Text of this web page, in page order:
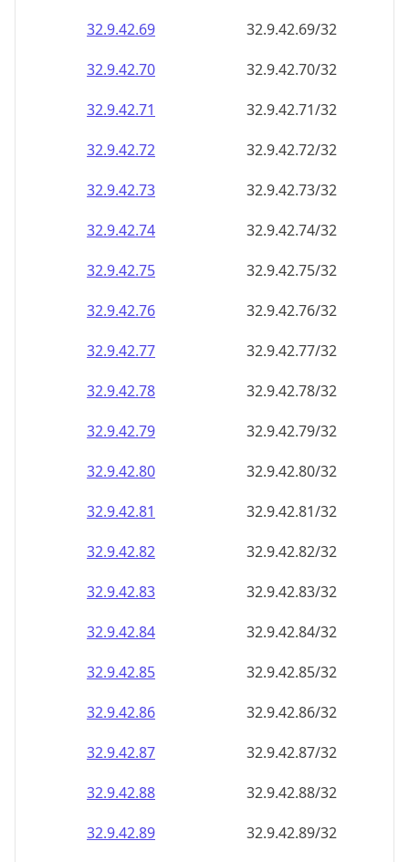
32.9.42.69
32.9.42.69/32
32.9.42.70
32.9.42.70/32
32.9.42.71
32.9.42.71/32
32.9.42.72
32.9.42.72/32
32.9.42.73
32.9.42.73/32
32.9.42.74
32.9.42.74/32
32.9.42.75
32.9.42.75/32
32.9.42.76
32.9.42.76/32
32.9.42.77
32.9.42.77/32
32.9.42.78
32.9.42.78/32
32.9.42.79
32.9.42.79/32
32.9.42.80
32.9.42.80/32
32.9.42.81
32.9.42.81/32
32.9.42.82
32.9.42.82/32
32.9.42.83
32.9.42.83/32
32.9.42.84
32.9.42.84/32
32.9.42.85
32.9.42.85/32
32.9.42.86
32.9.42.86/32
32.9.42.87
32.9.42.87/32
32.9.42.88
32.9.42.88/32
32.9.42.89
32.9.42.89/32